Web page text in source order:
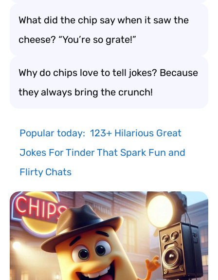
What did the chip say when it saw the
cheese? “You’re so grate!”
Why do chips love to tell jokes? Because
they always bring the crunch!
Popular today: 123+ Hilarious Great
Jokes For Tinder That Spark Fun and
Flirty Chats